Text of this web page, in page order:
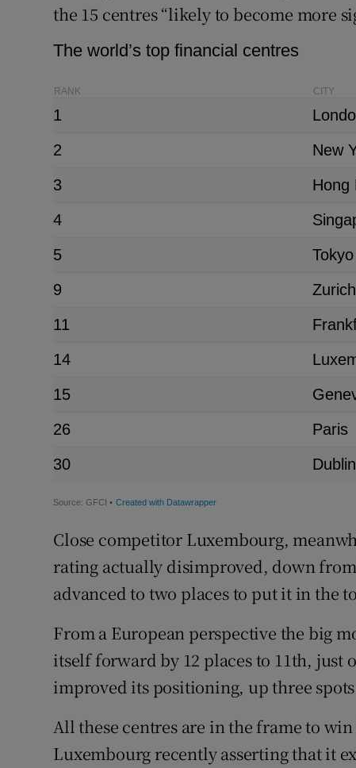
the 15 centres “likely to become more
Close competitor Luxembourg,
rating actually disimproved, down
advanced to two places to put it in the
From a European perspective the big
itself forward by 12 places to 11th, just
improved its positioning, up three spots
All these centres are in the frame to
Luxembourg recently asserting that it